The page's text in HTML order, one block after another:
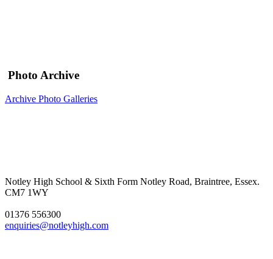
Photo Archive
Archive Photo Galleries
Notley High School & Sixth Form Notley Road, Braintree, Essex.
CM7 1WY
01376 556300
enquiries@notleyhigh.com